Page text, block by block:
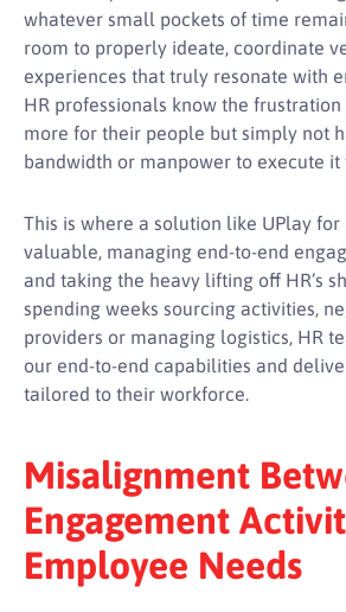
whatever small pockets of time
room to properly ideate, coordinate
experiences that truly resonate with
HR professionals know the
more for their people but simply not
bandwidth or manpower to execute it
This is where a solution like UPlay for
valuable, managing end-to-end
and taking the heavy lifting off HR’s
spending weeks sourcing activities,
providers or managing logistics, HR
our end-to-end capabilities and
tailored to their workforce.
Misalignment
Engagement
Employee Needs